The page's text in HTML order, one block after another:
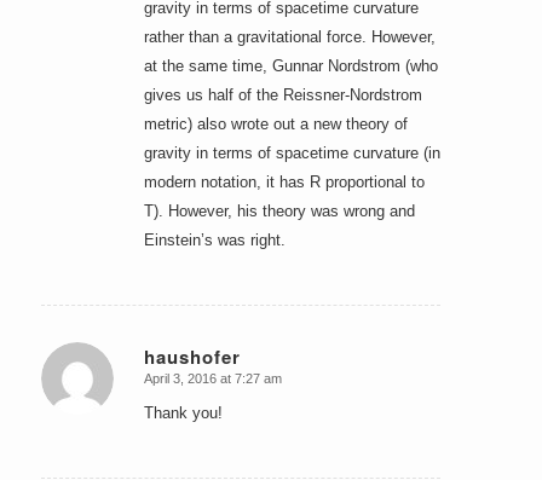
gravity in terms of spacetime curvature
rather than a gravitational force. However,
at the same time, Gunnar Nordstrom (who
gives us half of the Reissner-Nordstrom
metric) also wrote out a new theory of
gravity in terms of spacetime curvature (in
modern notation, it has R proportional to
T). However, his theory was wrong and
Einstein’s was right.
haushofer
says:
April 3, 2016 at 7:27 am
Thank you!